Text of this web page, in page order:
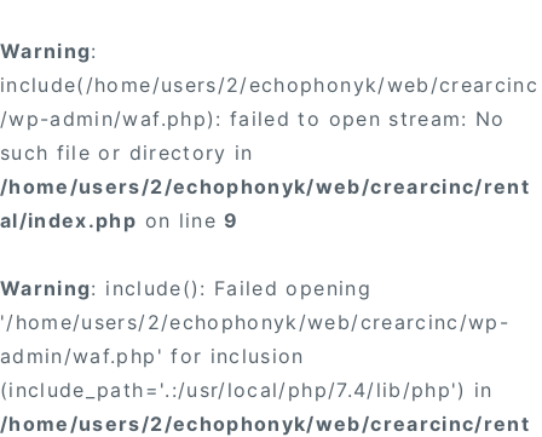
Warning:
include(/home/users/2/echophonyk/web/crearcinc
/wp-admin/waf.php): failed to open stream: No
such file or directory in
/home/users/2/echophonyk/web/crearcinc/rent
al/index.php on line9
Warning: include(): Failed opening
'/home/users/2/echophonyk/web/crearcinc/wp-
admin/waf.php' for inclusion
(include_path='.:/usr/local/php/7.4/lib/php') in
/home/users/2/echophonyk/web/crearcinc/rent